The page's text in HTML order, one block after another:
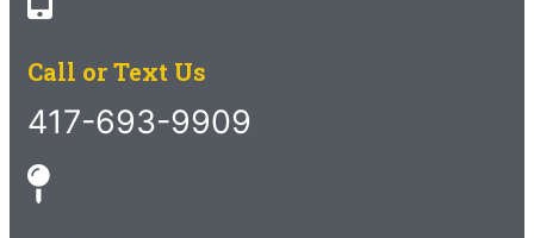
Call or Text Us
417-693-9909